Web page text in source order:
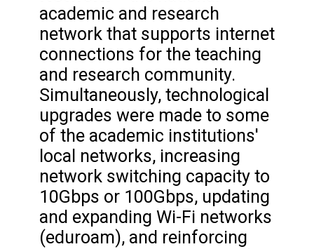
academic and research
network that supports internet
connections for the teaching
and research community.
Simultaneously, technological
upgrades were made to some
of the academic institutions'
local networks, increasing
network switching capacity to
10Gbps or 100Gbps, updating
and expanding Wi-Fi networks
(eduroam), and reinforcing